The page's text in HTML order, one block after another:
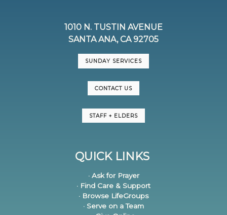
1010 N. TUSTIN AVENUE
SANTA ANA, CA 92705
SUNDAY SERVICES
CONTACT US
STAFF + ELDERS
QUICK LINKS
· Ask for Prayer
· Find Care & Support
· Browse LifeGroups
· Serve on a Team